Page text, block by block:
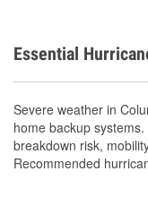
Essential
Severe weather in
home backup
breakdown risk,
Recommended